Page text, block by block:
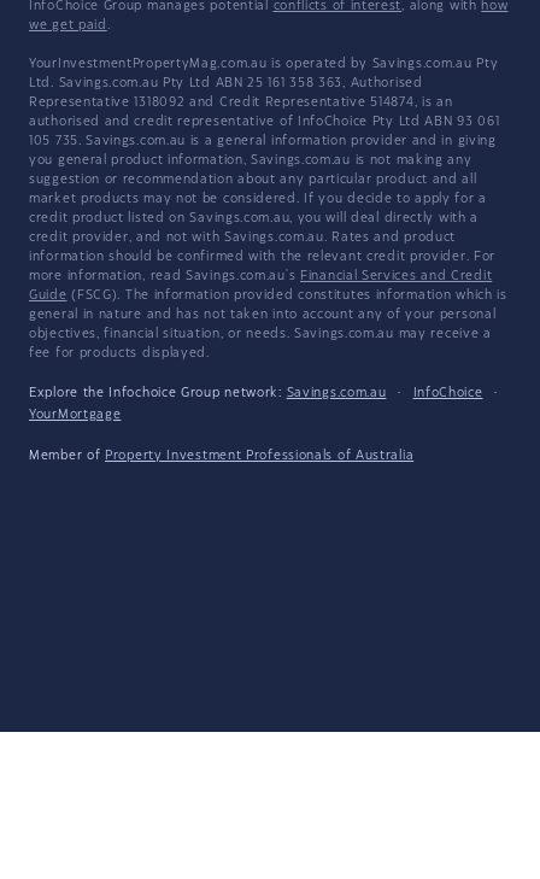
InfoChoice Group manages potential conflicts of interest, along with how
we get paid .
YourInvestmentPropertyMag.com.au is operated by Savings.com.au Pty
Ltd. Savings.com.au Pty Ltd ABN 25 161 358 363, Authorised
Representative 1318092 and Credit Representative 514874, is an
authorised and credit representative of InfoChoice Pty Ltd ABN 93 061
105 735. Savings.com.au is a general information provider and in giving
you general product information, Savings.com.au is not making any
suggestion or recommendation about any particular product and all
market products may not be considered. If you decide to apply for a
credit product listed on Savings.com.au, you will deal directly with a
credit provider, and not with Savings.com.au. Rates and product
information should be confirmed with the relevant credit provider. For
more information, read Savings.com.au's Financial Services and Credit
Guide (FSCG). The information provided constitutes information which is
general in nature and has not taken into account any of your personal
objectives, financial situation, or needs. Savings.com.au may receive a
fee for products displayed.
Explore the Infochoice Group network: Savings.com.au · InfoChoice
·
YourMortgage
Member of Property Investment Professionals of Australia